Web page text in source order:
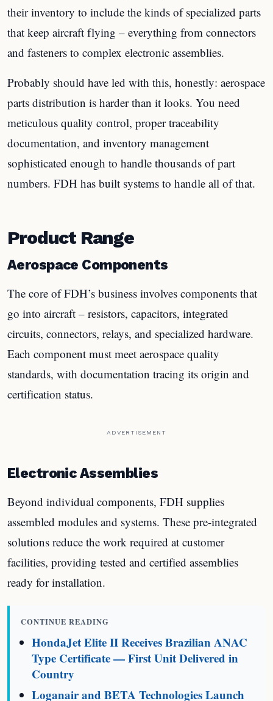
their inventory to include the kinds of specialized parts
that keep aircraft flying – everything from connectors
and fasteners to complex electronic assemblies.
Probably should have led with this, honestly: aerospace
parts distribution is harder than it looks. You need
meticulous quality control, proper traceability
documentation, and inventory management
sophisticated enough to handle thousands of part
numbers. FDH has built systems to handle all of that.
Product Range
Aerospace Components
The core of FDH’s business involves components that
go into aircraft – resistors, capacitors, integrated
circuits, connectors, relays, and specialized hardware.
Each component must meet aerospace quality
standards, with documentation tracing its origin and
certification status.
ADVERTISEMENT
Electronic Assemblies
Beyond individual components, FDH supplies
assembled modules and systems. These pre-integrated
solutions reduce the work required at customer
facilities, providing tested and certified assemblies
ready for installation.
CONTINUE READING
HondaJet Elite II Receives Brazilian ANAC
Type Certificate — First Unit Delivered in
Country
Loganair and BETA Technologies Launch